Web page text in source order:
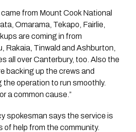
from Mount Cook National
Omarama, Tekapo, Fairlie,
are coming in from
Rakaia, Tinwald and Ashburton,
all over Canterbury, too. Also the
backing up the crews and
the operation to run smoothly.
a common cause.”
spokesman says the service is
help from the community.